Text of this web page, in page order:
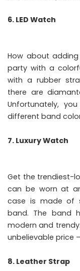
6. LED Watch
How about
party with a
with a rubber
there are
Unfortunately,
different band
7. Luxury Watch
Get the trendiest-
can be worn at
case is made of
band. The band
modern and
unbelievable price –
8. Leather Strap